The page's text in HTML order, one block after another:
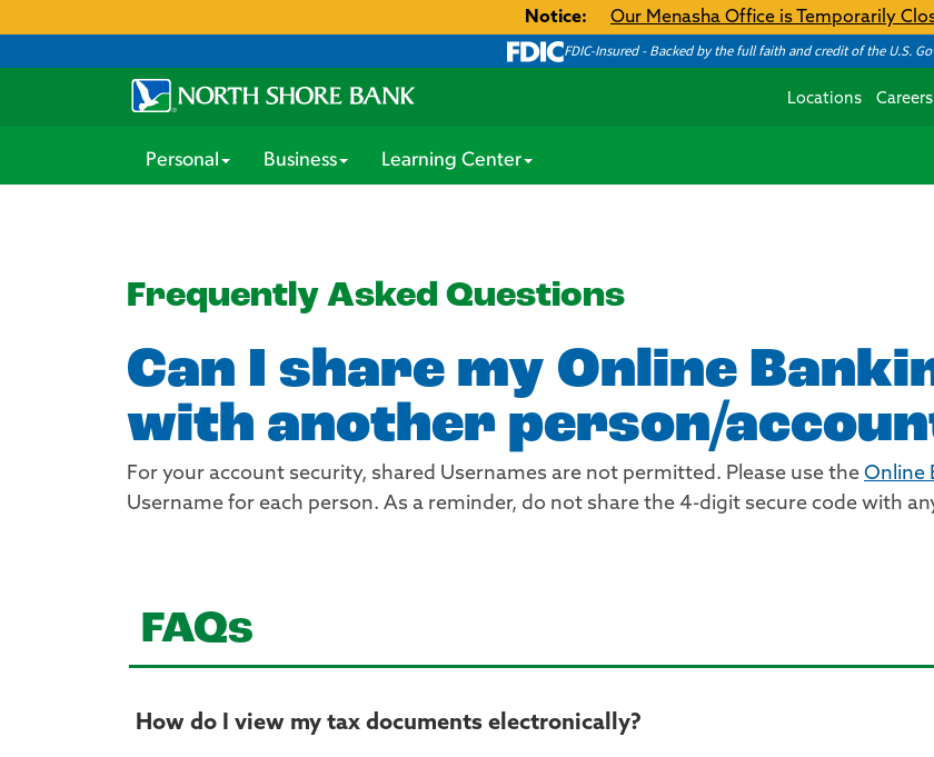
Notice: Our Menasha Office is Temporarily
FDIC-Insured - Backed by the full faith and credit of the U.S.
Locations Careers
Personal Business Learning Center
Frequently Asked Questions
Can I share my Online
with another person/
For your account security, shared Usernames are not permitted. Please use the Online
Username for each person. As a reminder, do not share the 4-digit secure code with
FAQs
How do I view my tax documents electronically?